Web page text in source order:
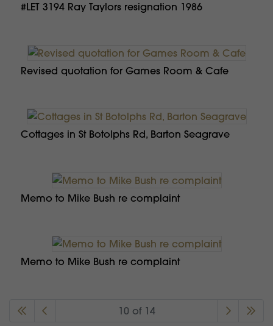
#LET 3194 Ray Taylors resignation 1986
Revised quotation for Games Room & Cafe
Cottages in St Botolphs Rd, Barton Seagrave
Memo to Mike Bush re complaint
Memo to Mike Bush re complaint
10 of 14